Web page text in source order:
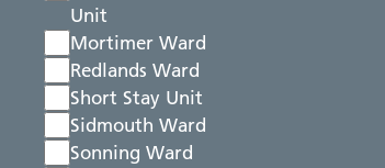
Unit
Mortimer Ward
Redlands Ward
Short Stay Unit
Sidmouth Ward
Sonning Ward